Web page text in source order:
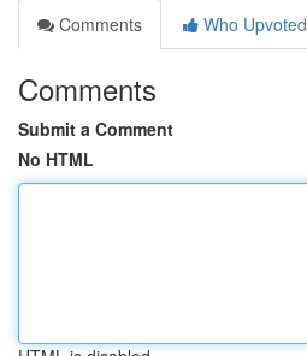
Comments
Who Upvoted
Comments
Submit a Comment
No HTML